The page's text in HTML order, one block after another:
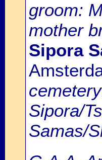
groom:
mother
Sipora
Sipora/
Samas/